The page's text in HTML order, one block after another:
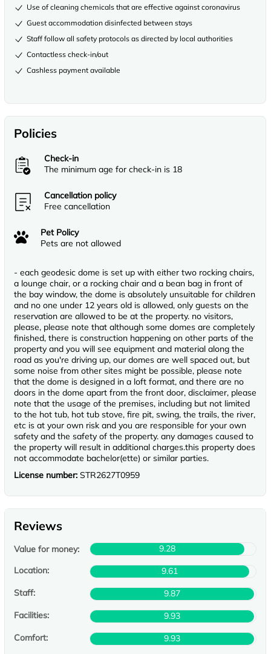
Use of cleaning chemicals that are effective against coronavirus
Guest accommodation disinfected between stays
Staff follow all safety protocols as directed by local authorities
Contactless check-in/out
Cashless payment available
Policies
Check-in
The minimum age for check-in is 18
Cancellation policy
Free cancellation
Pet Policy
Pets are not allowed
- each geodesic dome is set up with either two rocking chairs,
a lounge chair, or a rocking chair and a bean bag in front of
the bay window, the dome is absolutely unsuitable for children
and no one under 12 years old is allowed, only guests on the
reservation are allowed to be at the property. no visitors,
please, please note that although some domes are completely
finished, there is construction happening on other parts of the
property and you will see equipment and material along the
road as you're driving up, our domes are well spaced out, but
some noise from other sites might be possible, please note
that the dome is designed in a loft format, and there are no
doors in the dome apart from the front door, disclaimer, please
note that the usage of the premises, including but not limited
to the hot tub, hot tub stove, fire pit, swing, the trails, the river,
etc is at your own risk and you are responsible for your own
safety and the safety of the property. any damages caused to
the property will result in additional charges.this property does
not accommodate bachelor(ette) or similar parties.
License number: STR2627T0959
Reviews
Value for money:
9.28
Location:
9.61
Staff:
9.87
Facilities:
9.93
Comfort:
9.93